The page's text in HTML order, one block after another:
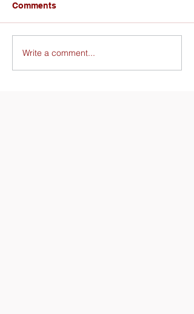
Comments
Write a comment...